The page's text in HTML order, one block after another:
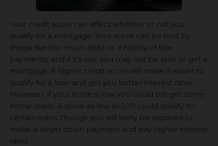
Your credit score can affect whether or not you
qualify for a mortgage. Your score can be hurt by
things like too much debt or a history of late
payments, and if it’s low, you may not be able to get a
mortgage. A higher credit score will make it easier to
qualify for a loan and get you better interest rates.
However, if your score is low, you could still get some
home loans. A score as low as 500 could qualify for
certain loans, though you will likely be required to
make a larger down payment and pay higher interest
rates.